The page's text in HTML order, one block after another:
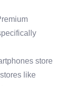
store
like